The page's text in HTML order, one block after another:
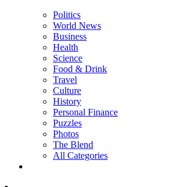
Politics
World News
Business
Health
Science
Food & Drink
Travel
Culture
History
Personal Finance
Puzzles
Photos
The Blend
All Categories